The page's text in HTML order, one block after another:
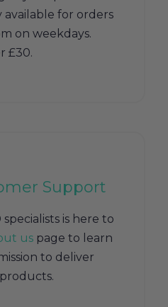
available for orders
on weekdays.
£30.
Support
is here to
us page to learn
to deliver